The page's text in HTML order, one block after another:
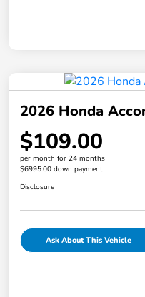
2026 Honda
$109.00
per month for 24 months
$6995.00 down payment
Disclosure
Ask About This Vehicle